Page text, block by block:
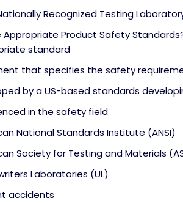
Recognized Testing
Appropriate Product Safety
standard
that specifies the safety
by a US-based standards
in the safety field
National Standards Institute (ANSI)
Society for Testing and Materials
Laboratories (UL)
accidents